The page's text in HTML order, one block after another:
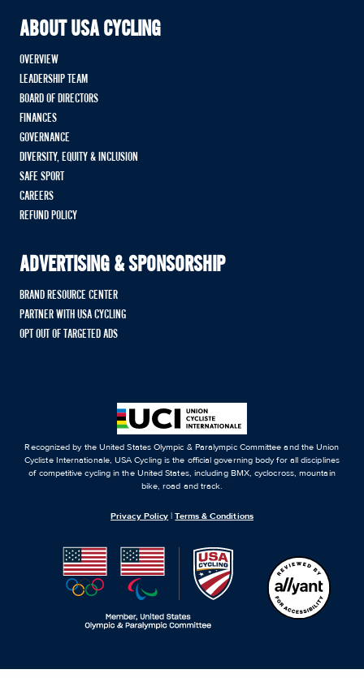
ABOUT USA CYCLING
OVERVIEW
LEADERSHIP TEAM
BOARD OF DIRECTORS
FINANCES
GOVERNANCE
DIVERSITY, EQUITY & INCLUSION
SAFE SPORT
CAREERS
REFUND POLICY
ADVERTISING & SPONSORSHIP
BRAND RESOURCE CENTER
PARTNER WITH USA CYCLING
OPT OUT OF TARGETED ADS
Recognized by the United States Olympic & Paralympic Committee and the Union
Cycliste Internationale, USA Cycling is the official governing body for all disciplines
of competitive cycling in the United States, including BMX, cyclocross, mountain
bike, road and track.
Privacy Policy |Terms & Conditions